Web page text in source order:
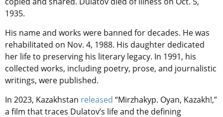
1935.
His name and works were banned for decades. He was
rehabilitated on Nov. 4, 1988. His daughter dedicated
her life to preserving his literary legacy. In 1991, his
collected works, including poetry, prose, and journalistic
writings, were published.
In 2023, Kazakhstan released “Mirzhakyp. Oyan, Kazakh!,”
a film that traces Dulatov’s life and the defining